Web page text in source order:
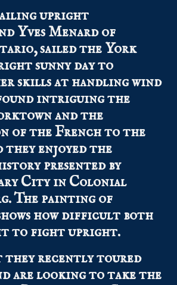
Yves Menard of
sailed the York
sunny day to
skills at handling wind
intriguing the
and the
of the French to the
enjoyed the
presented by
City in Colonial
The painting of
how difficult both
it to fight upright.
recently toured
are looking to take the